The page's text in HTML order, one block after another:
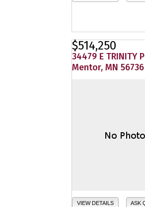
$514,250
34479 E TRINITY
Mentor, MN 56736
VIEW DETAILS ASK